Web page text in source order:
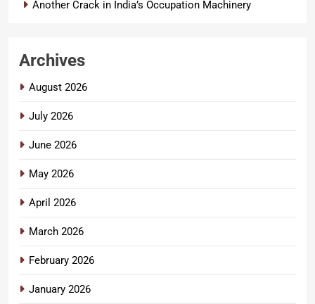
Another Crack in India’s Occupation Machinery
Archives
August 2026
July 2026
June 2026
May 2026
April 2026
March 2026
February 2026
January 2026